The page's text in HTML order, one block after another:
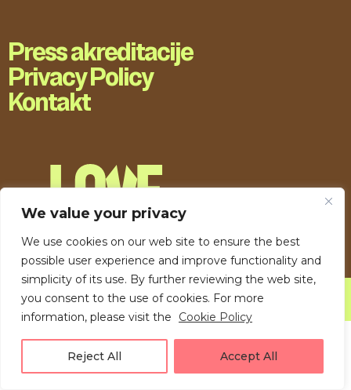
We value your privacy
We use cookies on our web site to ensure the best
possible user experience and improve functionality and
simplicity of its use. By further reviewing the web site,
you consent to the use of cookies. For more
information, please visit the
Cookie Policy
Reject All Accept All
Press akreditacije
Privacy Policy
Kontakt
LOVE UNFOLDING.